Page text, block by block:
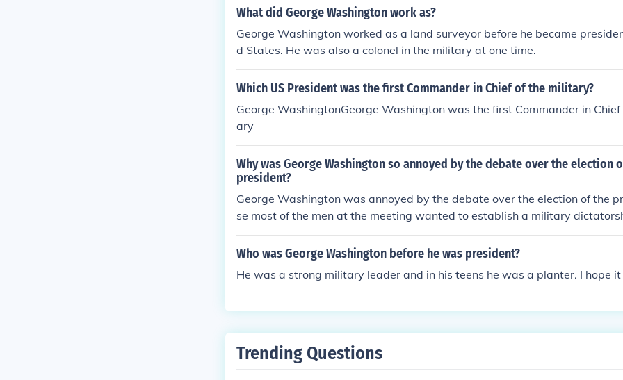
tary. The whole point of making the president C-in-C is to have civilian
ernment. The president is not a member of the military. I am told George
s the only six star general in history (before being president, of course), but
cked.
What did George Washington work as?
George Washington worked as a land surveyor before he became
d States. He was also a colonel in the military at one time.
Which US President was the first Commander in Chief of the military?
George WashingtonGeorge Washington was the first Commander in
ary
Why was George Washington so annoyed by the debate over the election
president?
George Washington was annoyed by the debate over the election of the
se most of the men at the meeting wanted to establish a military
Who was George Washington before he was president?
He was a strong military leader and in his teens he was a planter. I hope it
Trending Questions